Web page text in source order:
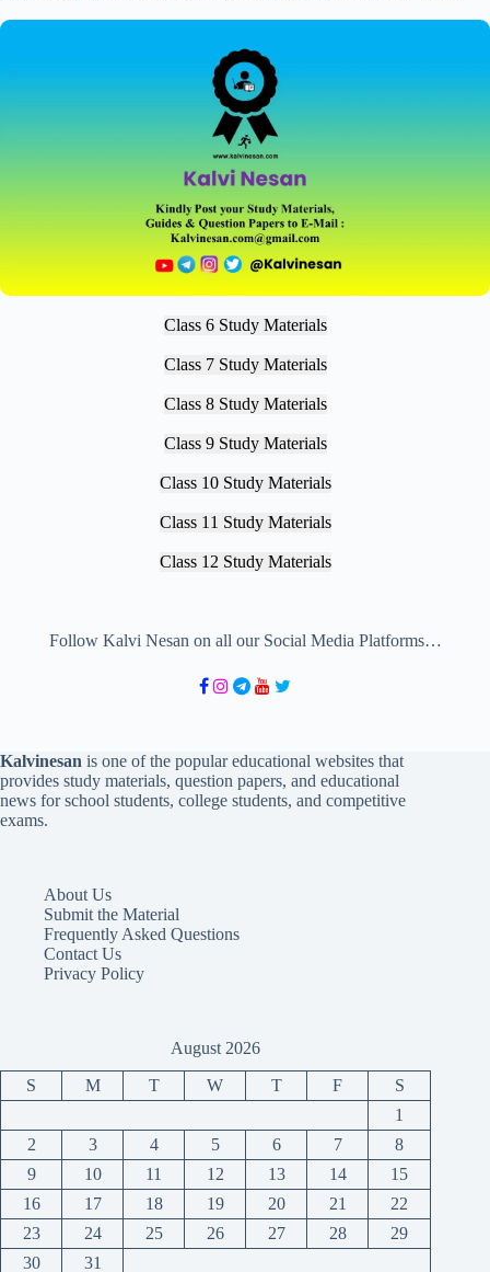
Class 6 Study Materials
Class 7 Study Materials
Class 8 Study Materials
Class 9 Study Materials
Class 10 Study Materials
Class 11 Study Materials
Class 12 Study Materials
Follow Kalvi Nesan on all our Social Media Platforms…
Kalvinesan is one of the popular educational websites that
provides study materials, question papers, and educational
news for school students, college students, and competitive
exams.
About Us
Submit the Material
Frequently Asked Questions
Contact Us
Privacy Policy
August 2026
S M T W T F
S
1
2
3 4 5 6 7
8
9
10 11 12 13 14
15
16
17 18 19 20 21
22
23
24 25 26 27 28
29
30
31